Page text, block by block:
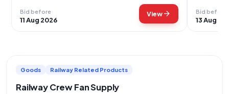
Bid before
11 Aug 2026
Viewarrow_forward Bid before
13 Aug
Goods Railway Related Products
Railway Crew Fan Supply